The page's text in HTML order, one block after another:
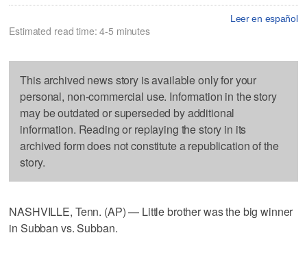
Leer en español
Estimated read time: 4-5 minutes
This archived news story is available only for your
personal, non-commercial use. Information in the story
may be outdated or superseded by additional
information. Reading or replaying the story in its
archived form does not constitute a republication of the
story.
NASHVILLE, Tenn. (AP) — Little brother was the big winner
in Subban vs. Subban.